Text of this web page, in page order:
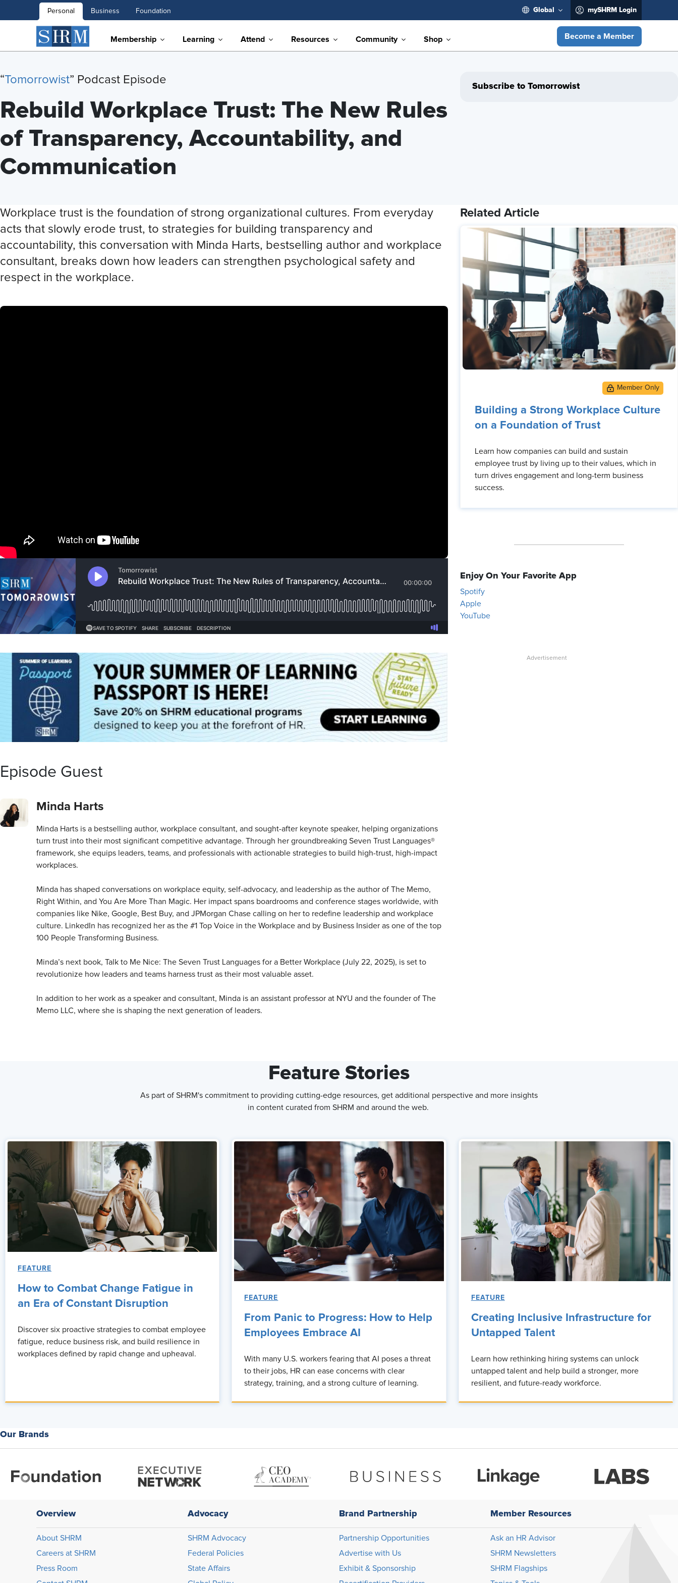
Personal Business Foundation Global mySHRM Login
Membership Learning Attend Resources Community Shop Become a Member
“Tomorrowist” Podcast Episode
Rebuild Workplace Trust: The New Rules
of Transparency, Accountability, and
Communication
Subscribe to Tomorrowist
Workplace trust is the foundation of strong organizational cultures. From everyday
acts that slowly erode trust, to strategies for building transparency and
accountability, this conversation with Minda Harts, bestselling author and workplace
consultant, breaks down how leaders can strengthen psychological safety and
respect in the workplace.
Episode Guest
Minda Harts
Minda Harts is a bestselling author, workplace consultant, and sought-after keynote speaker, helping organizations
turn trust into their most significant competitive advantage. Through her groundbreaking Seven Trust Languages®
framework, she equips leaders, teams, and professionals with actionable strategies to build high-trust, high-impact
workplaces.
Minda has shaped conversations on workplace equity, self-advocacy, and leadership as the author of The Memo,
Right Within, and You Are More Than Magic. Her impact spans boardrooms and conference stages worldwide, with
companies like Nike, Google, Best Buy, and JPMorgan Chase calling on her to redefine leadership and workplace
culture. LinkedIn has recognized her as the #1 Top Voice in the Workplace and by Business Insider as one of the top
100 People Transforming Business.
Minda’s next book, Talk to Me Nice: The Seven Trust Languages for a Better Workplace (July 22, 2025), is set to
revolutionize how leaders and teams harness trust as their most valuable asset.
In addition to her work as a speaker and consultant, Minda is an assistant professor at NYU and the founder of The
Memo LLC, where she is shaping the next generation of leaders.
Related Article
Building a Strong Workplace Culture
on a Foundation of Trust
Learn how companies can build and sustain
employee trust by living up to their values, which in
turn drives engagement and long-term business
success.
Enjoy On Your Favorite App
Spotify
Apple
YouTube
Feature Stories
As part of SHRM's commitment to providing cutting-edge resources, get additional perspective and more insights
in content curated from SHRM and around the web.
FEATURE
How to Combat Change Fatigue in
an Era of Constant Disruption
Discover six proactive strategies to combat employee
fatigue, reduce business risk, and build resilience in
workplaces defined by rapid change and upheaval.
FEATURE
From Panic to Progress: How to Help
Employees Embrace AI
With many U.S. workers fearing that AI poses a threat
to their jobs, HR can ease concerns with clear
strategy, training, and a strong culture of learning.
FEATURE
Creating Inclusive Infrastructure for
Untapped Talent
Learn how rethinking hiring systems can unlock
untapped talent and help build a stronger, more
resilient, and future-ready workforce.
Our Brands
Overview
About SHRM
Careers at SHRM
Press Room
Advocacy
SHRM Advocacy
Federal Policies
State Affairs
Brand Partnership
Partnership Opportunities
Advertise with Us
Exhibit & Sponsorship
Member Resources
Ask an HR Advisor
SHRM Newsletters
SHRM Flagships